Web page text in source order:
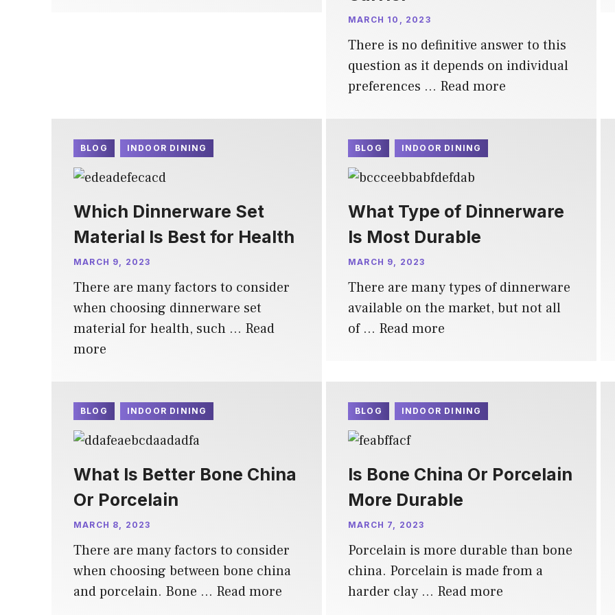
MARCH 10, 2023
There is no definitive answer to this
question as it depends on individual
preferences … Read more
BLOG INDOOR DINING
Which Dinnerware Set
Material Is Best for Health
MARCH 9, 2023
There are many factors to consider
when choosing dinnerware set
material for health, such … Read
more
BLOG INDOOR DINING
What Type of Dinnerware
Is Most Durable
MARCH 9, 2023
There are many types of dinnerware
available on the market, but not all
of … Read more
BLOG INDOOR DINING
What Is Better Bone China
Or Porcelain
MARCH 8, 2023
There are many factors to consider
when choosing between bone china
and porcelain. Bone … Read more
BLOG INDOOR DINING
Is Bone China Or Porcelain
More Durable
MARCH 7, 2023
Porcelain is more durable than bone
china. Porcelain is made from a
harder clay … Read more